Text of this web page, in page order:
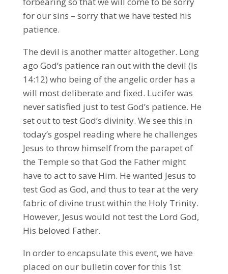
for our sins – sorry that we have tested his
patience.
The devil is another matter altogether. Long
ago God’s patience ran out with the devil (Is
14:12) who being of the angelic order has a
will most deliberate and fixed. Lucifer was
never satisfied just to test God’s patience. He
set out to test God’s divinity. We see this in
today’s gospel reading where he challenges
Jesus to throw himself from the parapet of
the Temple so that God the Father might
have to act to save Him. He wanted Jesus to
test God as God, and thus to tear at the very
fabric of divine trust within the Holy Trinity.
However, Jesus would not test the Lord God,
His beloved Father.
In order to encapsulate this event, we have
placed on our bulletin cover for this 1st